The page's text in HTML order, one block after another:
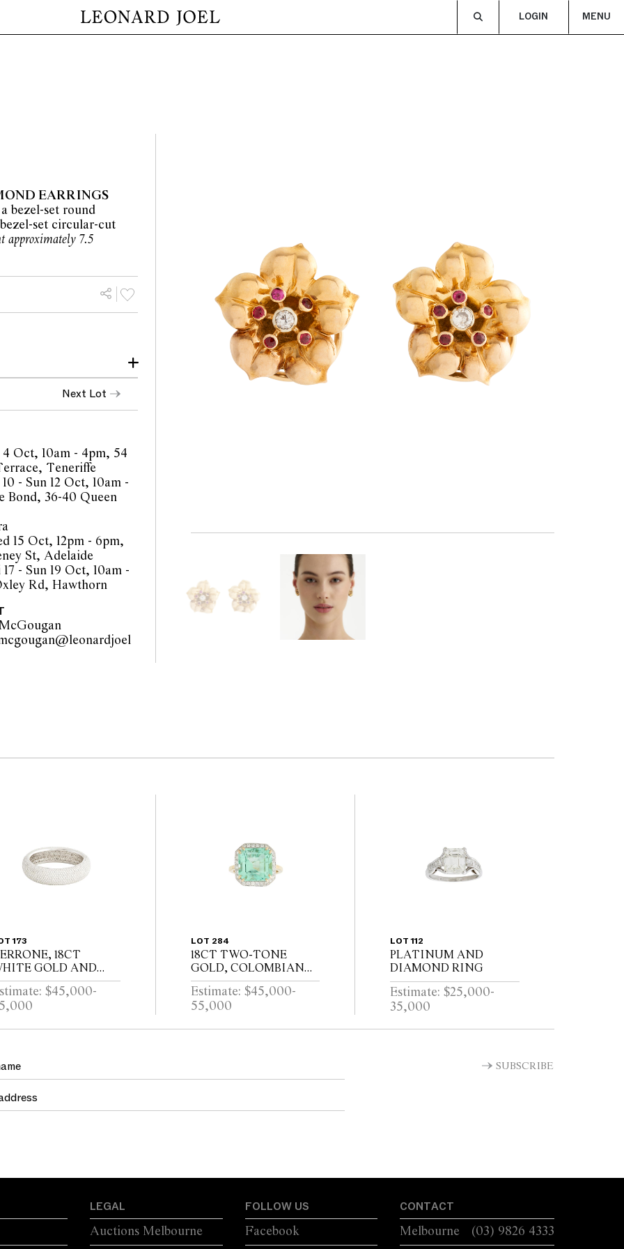
LOGIN MENU
EARRINGS
bezel-set round
set circular-cut
approximately 7.5
and age
as graded within the
are a guide only and
buyers are
additional images
staff are available for
during the
bidders check
website before the
guarantee of the
Absence of
Next Lot
4 Oct, 10am - 4pm, 54
Teneriffe
- Sun 12 Oct, 10am -
Bond, 36-40 Queen
15 Oct, 12pm - 6pm,
St, Adelaide
- Sun 19 Oct, 10am -
Rd, Hawthorn
173
18CT
GOLD AND
BANGLE
$45,000-
LOT 284
18CT TWO-TONE
GOLD, COLOMBIAN
EMERALD AND
DIAMOND RING
Estimate: $45,000-
55,000
LOT 112
PLATINUM AND
DIAMOND RING
Estimate: $25,000-
35,000
SUBSCRIBE
LEGAL
Auctions Melbourne
FOLLOW US
Facebook
CONTACT
Melbourne (03) 9826 4333